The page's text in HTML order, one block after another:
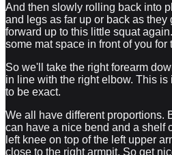
And then slowly rolling back into
and legs as far up or back as they
forward up to this little squat
some mat space in front of you for
So we'll take the right forearm
in line with the right elbow. This is
to be exact.
We all have different proportions.
can have a nice bend and a shelf
left knee on top of the left upper
close to the right armpit. So get